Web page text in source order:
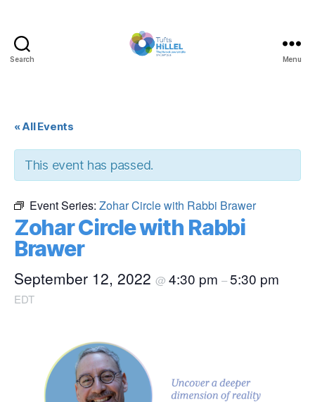
Search Menu
« All Events
This event has passed.
Event Series: Zohar Circle with Rabbi Brawer
Zohar Circle with Rabbi
Brawer
September 12, 2022 @ 4:30 pm –5:30 pm
EDT